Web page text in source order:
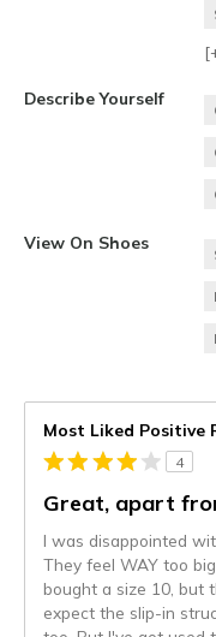
Describe Yourself
View On Shoes
Most Liked Positive
4
Great, apart
I was disappointed
They feel WAY too
bought a size 10, but
expect the slip-in